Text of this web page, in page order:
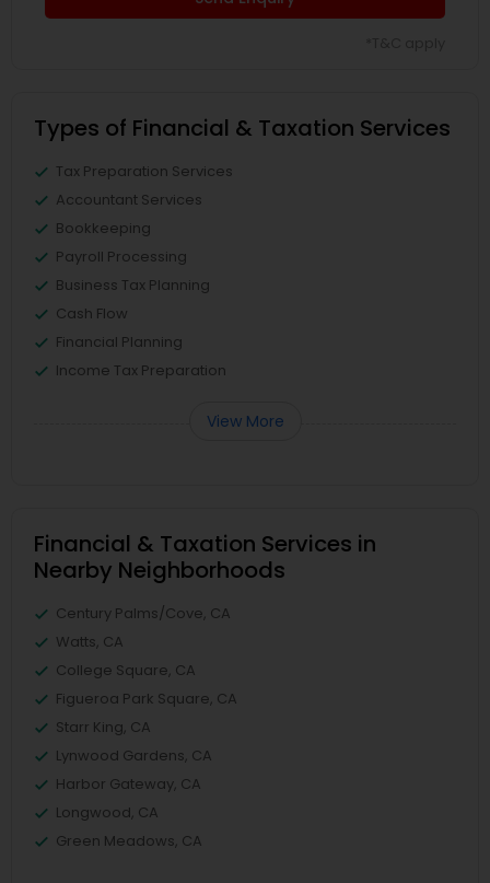
Types of Financial & Taxation Services
Tax Preparation Services
Accountant Services
Bookkeeping
Payroll Processing
Business Tax Planning
Cash Flow
Financial Planning
Income Tax Preparation
View More
Financial & Taxation Services in
Nearby Neighborhoods
Century Palms/Cove, CA
Watts, CA
College Square, CA
Figueroa Park Square, CA
Starr King, CA
Lynwood Gardens, CA
Harbor Gateway, CA
Longwood, CA
Green Meadows, CA